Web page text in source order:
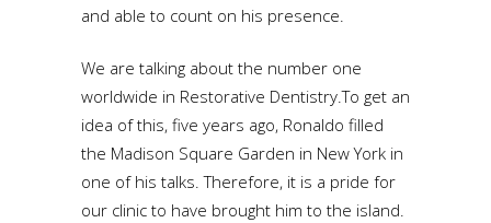
and able to count on his presence.
We are talking about the number one
worldwide in Restorative Dentistry.To get an
idea of this, five years ago, Ronaldo filled
the Madison Square Garden in New York in
one of his talks. Therefore, it is a pride for
our clinic to have brought him to the island.